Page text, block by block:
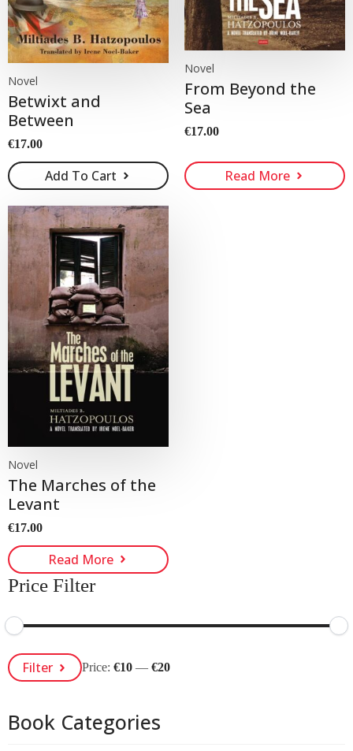
Novel
Betwixt and
Between
€17.00
Add To Cart
Novel
From Beyond the
Sea
€17.00
Read More
Novel
The Marches of the
Levant
€17.00
Read More
Price Filter
Min
Price
Max
PriceFilter Price:€10 —€20
Book Categories